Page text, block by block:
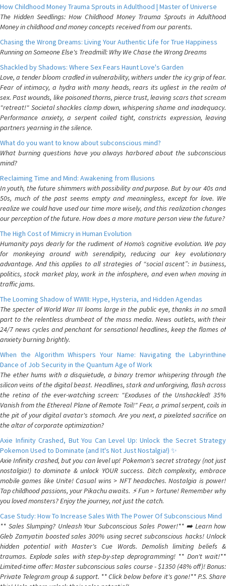
How Childhood Money Trauma Sprouts in Adulthood | Master of Universe
The Hidden Seedlings: How Childhood Money Trauma Sprouts in Adulthood
Money in childhood and money concepts received from our parents.
Chasing the Wrong Dreams: Living Your Authentic Life for True Happiness
Running on Someone Else's Treadmill: Why We Chase the Wrong Dreams
Shackled by Shadows: Where Sex Fears Haunt Love's Garden
Love, a tender bloom cradled in vulnerability, withers under the icy grip of fear.
Fear of intimacy, a hydra with many heads, rears its ugliest in the realm of
sex. Past wounds, like poisoned thorns, pierce trust, leaving scars that scream
"retreat!" Societal shackles clamp down, whispering shame and inadequacy.
Performance anxiety, a serpent coiled tight, constricts expression, leaving
partners yearning in the silence.
What do you want to know about subconscious mind?
What burning questions have you always harbored about the subconscious
mind?
Reclaiming Time and Mind: Awakening from Illusions
In youth, the future shimmers with possibility and purpose. But by our 40s and
50s, much of the past seems empty and meaningless, except for love. We
realize we could have used our time more wisely, and this realization changes
our perception of the future. How does a more mature person view the future?
The High Cost of Mimicry in Human Evolution
Humanity pays dearly for the rudiment of Homo’s cognitive evolution. We pay
for monkeying around with serendipity, reducing our key evolutionary
advantage. And this applies to all strategies of “social ascent”: in business,
politics, stock market play, work in the infosphere, and even when moving in
traffic jams.
The Looming Shadow of WWIII: Hype, Hysteria, and Hidden Agendas
The specter of World War III looms large in the public eye, thanks in no small
part to the relentless drumbeat of the mass media. News outlets, with their
24/7 news cycles and penchant for sensational headlines, keep the flames of
anxiety burning brightly.
When the Algorithm Whispers Your Name: Navigating the Labyrinthine
Dance of Job Security in the Quantum Age of Work
The ether hums with a disquietude, a binary tremor whispering through the
silicon veins of the digital beast. Headlines, stark and unforgiving, flash across
the retina of the ever-watching screen: "Exoduses of the Unshackled! 35%
Vanish from the Ethereal Plane of Remote Toil!" Fear, a primal serpent, coils in
the pit of your digital avatar's stomach. Are you next, a pixelated sacrifice on
the altar of corporate optimization?
Axie Infinity Crashed, But You Can Level Up: Unlock the Secret Strategy
Pokemon Used to Dominate (and It's Not Just Nostalgia!) ✨
Axie Infinity crashed, but you can level up! Pokemon's secret strategy (not just
nostalgia!) to dominate & unlock YOUR success. Ditch complexity, embrace
mobile games like Unite! Casual wins > NFT headaches. Nostalgia is power!
Tap childhood passions, your Pikachu awaits. ⚡️ Fun > fortune! Remember why
you loved monsters? Enjoy the journey, not just the catch.
Case Study: How To Increase Sales With The Power Of Subconscious Mind
** Sales Slumping? Unleash Your Subconscious Sales Power!** ➡️ Learn how
Gleb Zamyatin boosted sales 300% using secret subconscious hacks! Unlock
hidden potential with Master's Cue Words. Demolish limiting beliefs &
traumas. Explode sales with step-by-step deprogramming! ** Don't wait!**
Limited-time offer: Master subconscious sales course - $1350 (48% off)! Bonus:
Private Telegram group & support. ** Click below before it's gone!** P.S. Share